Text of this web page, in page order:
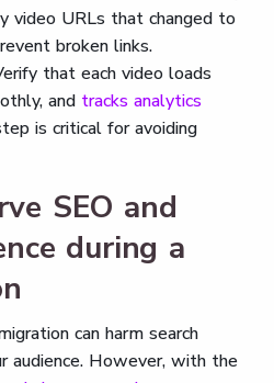
video URLs that changed to
broken links.
that each video loads
and tracks analytics
is critical for avoiding
SEO and
during a
can harm search
audience. However, with the